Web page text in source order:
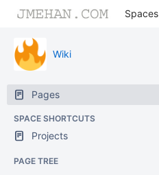
Spaces
Wiki
Pages
SPACE SHORTCUTS
Projects
PAGE TREE